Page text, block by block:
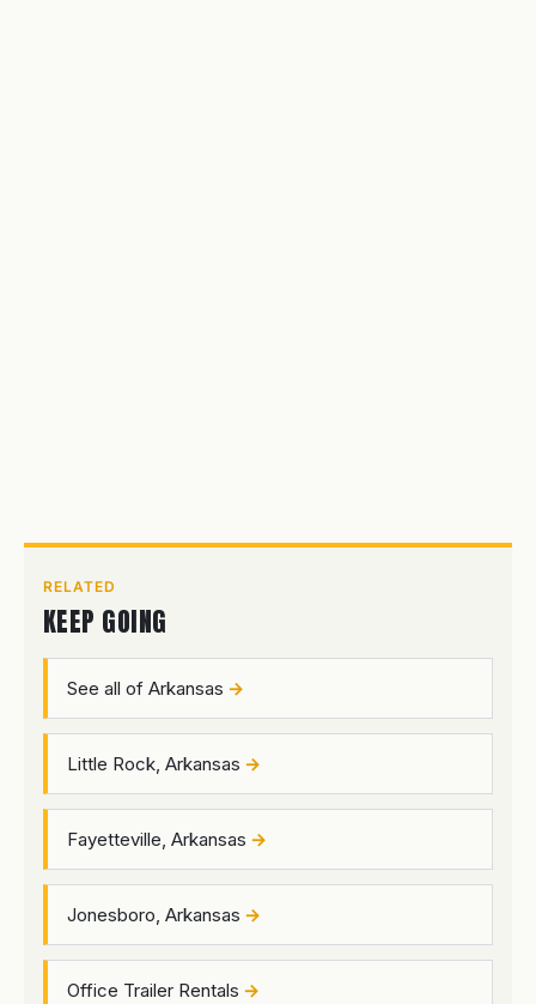
RELATED
KEEP GOING
See all of Arkansas
Little Rock, Arkansas
Fayetteville, Arkansas
Jonesboro, Arkansas
Office Trailer Rentals